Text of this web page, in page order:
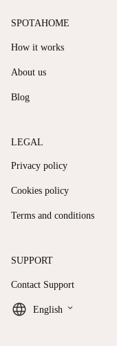
SPOTAHOME
How it works
About us
Blog
LEGAL
Privacy policy
Cookies policy
Terms and conditions
SUPPORT
Contact Support
English keyboard_arrow_down